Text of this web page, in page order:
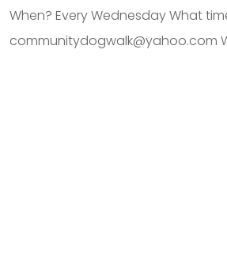
When? Every Wednesday What
communitydogwalk@yahoo.com